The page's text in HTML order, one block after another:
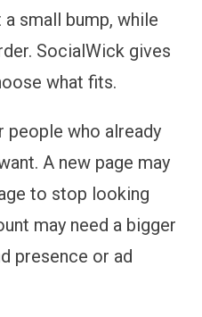
small bump, while
SocialWick gives
what fits.
people who already
A new page may
to stop looking
may need a bigger
presence or ad